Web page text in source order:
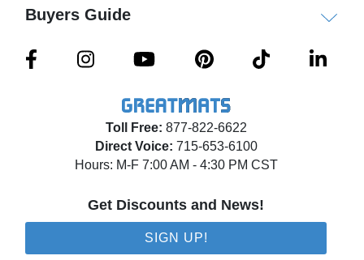
Toll Free: 877-822-6622
Direct Voice: 715-653-6100
Hours: M-F 7:00 AM - 4:30 PM CST
Get Discounts and News!
SIGN UP!
Buyers Guide